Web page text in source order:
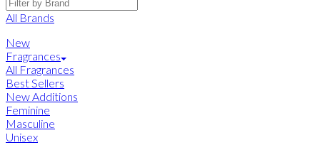
All Brands
New
Fragrances
All Fragrances
Best Sellers
New Additions
Feminine
Masculine
Unisex